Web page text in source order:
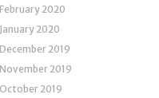
February 2020
January 2020
December 2019
November 2019
October 2019